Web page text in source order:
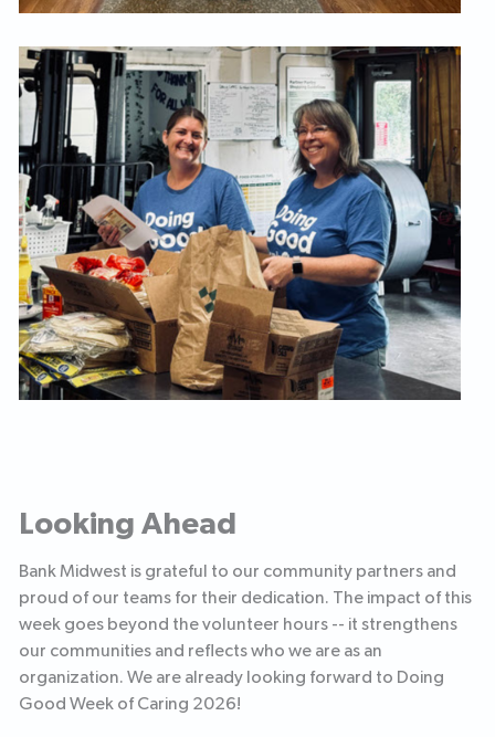
Looking Ahead
Bank Midwest is grateful to our community partners and
proud of our teams for their dedication. The impact of this
week goes beyond the volunteer hours -- it strengthens
our communities and reflects who we are as an
organization. We are already looking forward to Doing
Good Week of Caring 2026!